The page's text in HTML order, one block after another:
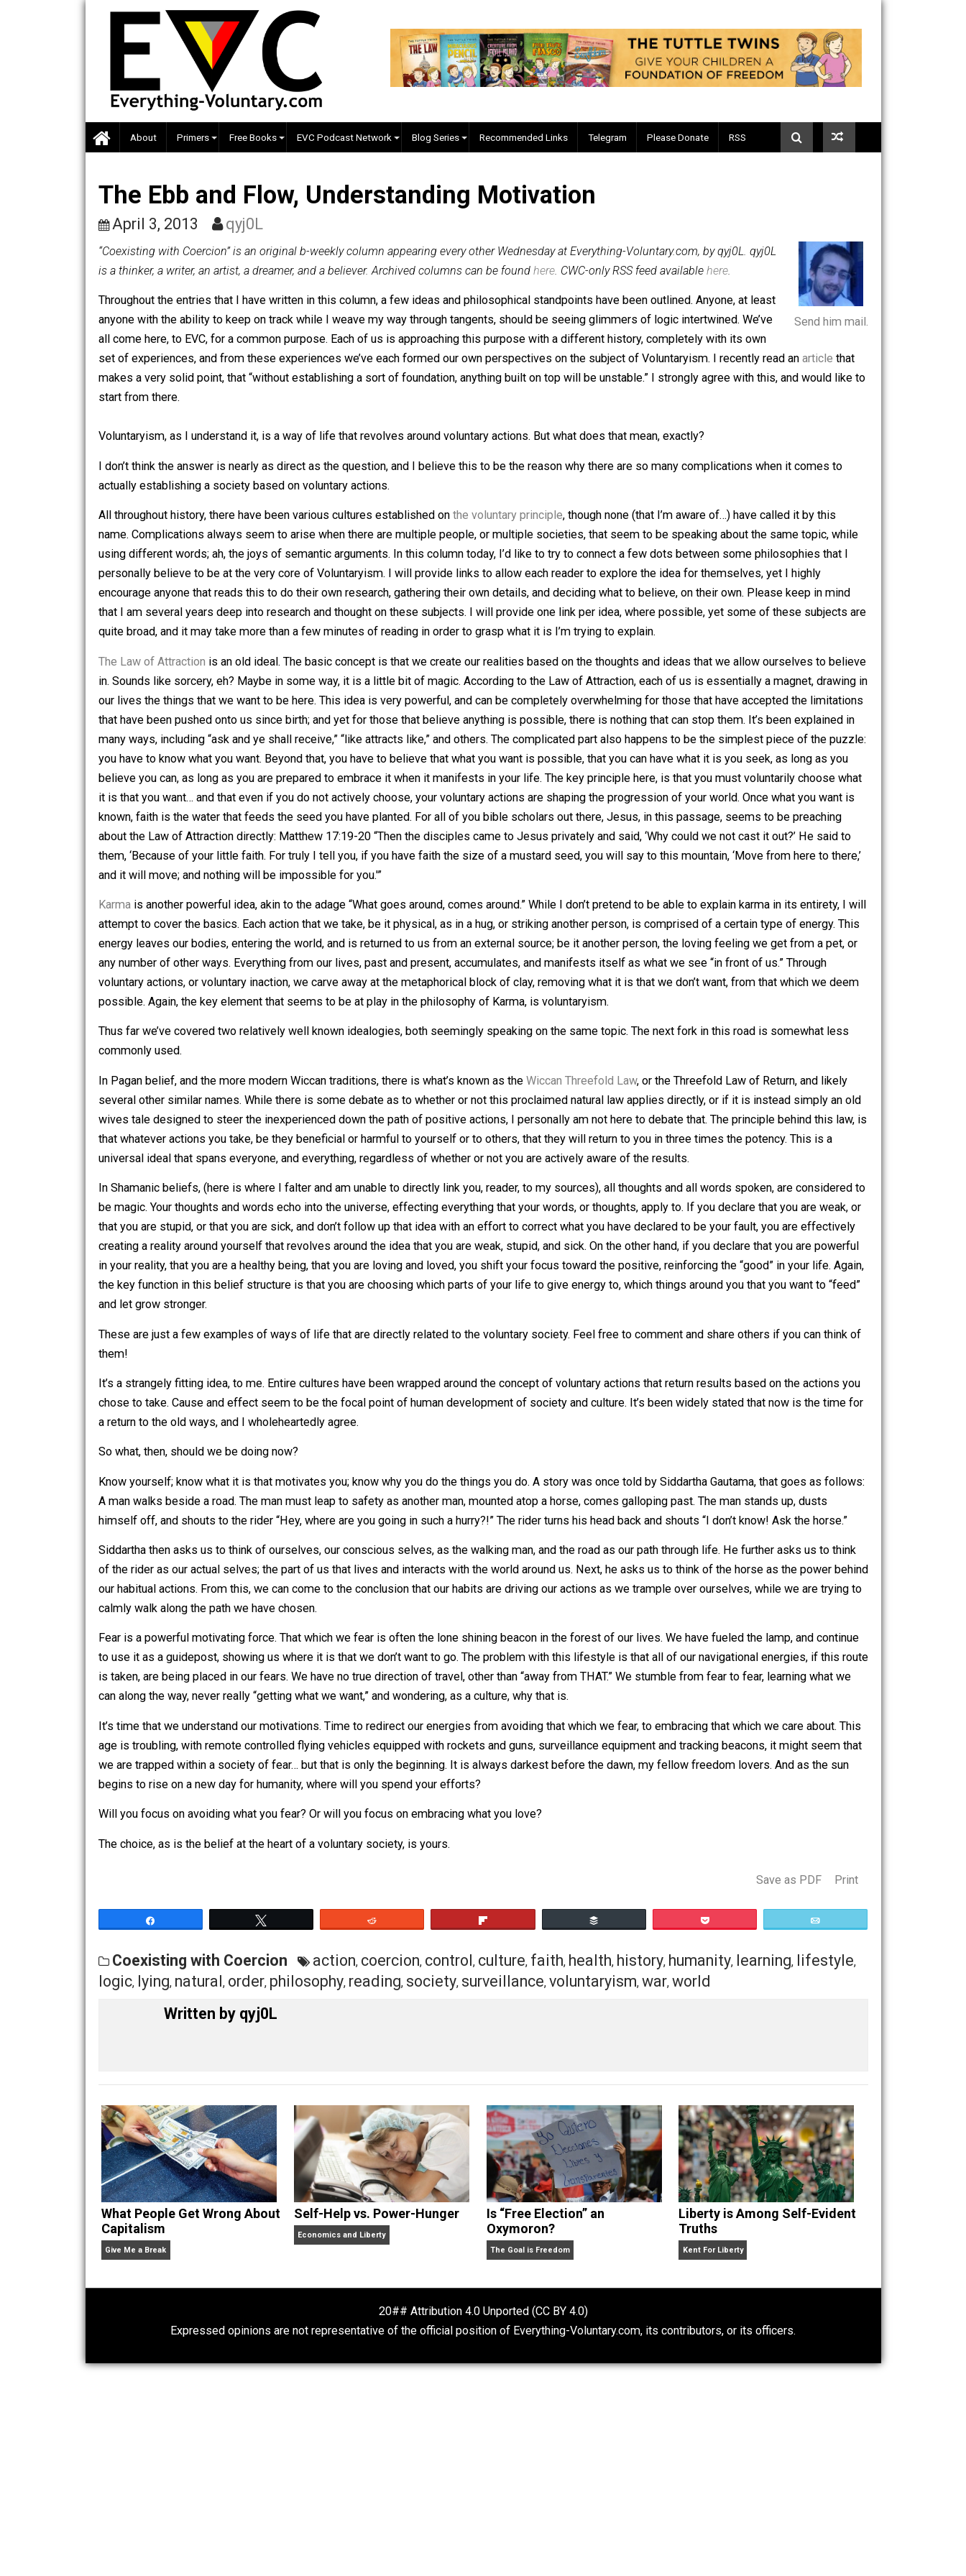
Skip
content
About Primers Free Books EVC Podcast Network Blog Series Recommended Links Telegram Please Donate RSS
The Ebb and Flow, Understanding Motivation
April 3, 2013 qyj0L
“Coexisting with Coercion” is an original b-weekly column appearing every other Wednesday at Everything-Voluntary.com, by qyj0L. qyj0L
is a thinker, a writer, an artist, a dreamer, and a believer. Archived columns can be foundhere. CWC-only RSS feed available here.
Throughout the entries that I have written in this column, a few ideas and philosophical standpoints have been outlined. Anyone, at least
anyone with the ability to keep on track while I weave my way through tangents, should be seeing glimmers of logic intertwined. We’ve
all come here, to EVC, for a common purpose. Each of us is approaching this purpose with a different history, completely with its own
set of experiences, and from these experiences we’ve each formed our own perspectives on the subject of Voluntaryism. I recently read an
start from there.
Voluntaryism, as I understand it, is a way of life that revolves around voluntary actions. But what does that mean, exactly?
I don’t think the answer is nearly as direct as the question, and I believe this to be the reason why there are so many complications when it comes to
actually establishing a society based on voluntary actions.
All throughout history, there have been various cultures established onthe voluntary principle, though none (that I’m aware of…) have called it by this
name. Complications always seem to arise when there are multiple people, or multiple societies, that seem to be speaking about the same topic, while
using different words; ah, the joys of semantic arguments. In this column today, I’d like to try to connect a few dots between some philosophies that I
personally believe to be at the very core of Voluntaryism. I will provide links to allow each reader to explore the idea for themselves, yet I highly
encourage anyone that reads this to do their own research, gathering their own details, and deciding what to believe, on their own. Please keep in mind
that I am several years deep into research and thought on these subjects. I will provide one link per idea, where possible, yet some of these subjects are
quite broad, and it may take more than a few minutes of reading in order to grasp what it is I’m trying to explain.
The Law of Attractionis an old ideal. The basic concept is that we create our realities based on the thoughts and ideas that we allow ourselves to believe
in. Sounds like sorcery, eh? Maybe in some way, it is a little bit of magic. According to the Law of Attraction, each of us is essentially a magnet, drawing in
our lives the things that we want to be here. This idea is very powerful, and can be completely overwhelming for those that have accepted the limitations
that have been pushed onto us since birth; and yet for those that believe anything is possible, there is nothing that can stop them. It’s been explained in
many ways, including “ask and ye shall receive,” “like attracts like,” and others. The complicated part also happens to be the simplest piece of the puzzle:
you have to know what you want. Beyond that, you have to believe that what you want is possible, that you can have what it is you seek, as long as you
believe you can, as long as you are prepared to embrace it when it manifests in your life. The key principle here, is that you must voluntarily choose what
it is that you want… and that even if you do not actively choose, your voluntary actions are shaping the progression of your world. Once what you want is
known, faith is the water that feeds the seed you have planted. For all of you bible scholars out there, Jesus, in this passage, seems to be preaching
about the Law of Attraction directly: Matthew 17:19-20 “Then the disciples came to Jesus privately and said, ‘Why could we not cast it out?’ He said to
them, ‘Because of your little faith. For truly I tell you, if you have faith the size of a mustard seed, you will say to this mountain, ‘Move from here to there,’
and it will move; and nothing will be impossible for you.'”
Karma is another powerful idea, akin to the adage “What goes around, comes around.” While I don’t pretend to be able to explain karma in its entirety, I will
attempt to cover the basics. Each action that we take, be it physical, as in a hug, or striking another person, is comprised of a certain type of energy. This
energy leaves our bodies, entering the world, and is returned to us from an external source; be it another person, the loving feeling we get from a pet, or
voluntary actions, or voluntary inaction, we carve away at the metaphorical block of clay, removing what it is that we don’t want, from that which we deem
possible. Again, the key element that seems to be at play in the philosophy of Karma, is voluntaryism.
Thus far we’ve covered two relatively well known idealogies, both seemingly speaking on the same topic. The next fork in this road is somewhat less
commonly used.
In Pagan belief, and the more modern Wiccan traditions, there is what’s known as the Wiccan Threefold Law
, or the Threefold Law of Return, and likely
several other similar names. While there is some debate as to whether or not this proclaimed natural law applies directly, or if it is instead simply an old
wives tale designed to steer the inexperienced down the path of positive actions, I personally am not here to debate that. The principle behind this law, is
that whatever actions you take, be they beneficial or harmful to yourself or to others, that they will return to you in three times the potency. This is a
universal ideal that spans everyone, and everything, regardless of whether or not you are actively aware of the results.
be magic. Your thoughts and words echo into the universe, effecting everything that your words, or thoughts, apply to. If you declare that you are weak, or
that you are stupid, or that you are sick, and don’t follow up that idea with an effort to correct what you have declared to be your fault, you are effectively
creating a reality around yourself that revolves around the idea that you are weak, stupid, and sick. On the other hand, if you declare that you are powerful
in your reality, that you are a healthy being, that you are loving and loved, you shift your focus toward the positive, reinforcing the “good” in your life. Again,
the key function in this belief structure is that you are choosing which parts of your life to give energy to, which things around you that you want to “feed”
and let grow stronger.
These are just a few examples of ways of life that are directly related to the voluntary society. Feel free to comment and share others if you can think of
them!
chose to take. Cause and effect seem to be the focal point of human development of society and culture. It’s been widely stated that now is the time for
a return to the old ways, and I wholeheartedly agree.
So what, then, should we be doing now?
Know yourself; know what it is that motivates you; know why you do the things you do. A story was once told by Siddartha Gautama, that goes as follows:
A man walks beside a road. The man must leap to safety as another man, mounted atop a horse, comes galloping past. The man stands up, dusts
himself off, and shouts to the rider “Hey, where are you going in such a hurry?!” The rider turns his head back and shouts “I don’t know! Ask the horse.”
Siddartha then asks us to think of ourselves, our conscious selves, as the walking man, and the road as our path through life. He further asks us to think
of the rider as our actual selves; the part of us that lives and interacts with the world around us. Next, he asks us to think of the horse as the power behind
our habitual actions. From this, we can come to the conclusion that our habits are driving our actions as we trample over ourselves, while we are trying to
calmly walk along the path we have chosen.
Fear is a powerful motivating force. That which we fear is often the lone shining beacon in the forest of our lives. We have fueled the lamp, and continue
to use it as a guidepost, showing us where it is that we don’t want to go. The problem with this lifestyle is that all of our navigational energies, if this route
It’s time that we understand our motivations. Time to redirect our energies from avoiding that which we fear, to embracing that which we care about. This
we are trapped within a society of fear… but that is only the beginning. It is always darkest before the dawn, my fellow freedom lovers. And as the sun
begins to rise on a new day for humanity, where will you spend your efforts?
Will you focus on avoiding what you fear? Or will you focus on embracing what you love?
Save as PDF
Share Tweet Reddit Flip Buffer Pocket
Coexisting with Coercion action,coercion control,culture,faith,health,history,humanity,learning
logic,lying,natural,order ,philosophy,reading,society,surveillance,voluntaryism,war,world
qyj0L